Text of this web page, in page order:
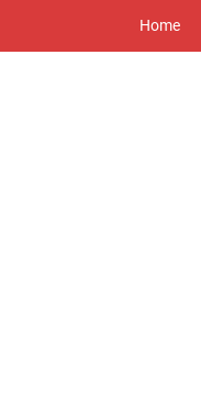
Home